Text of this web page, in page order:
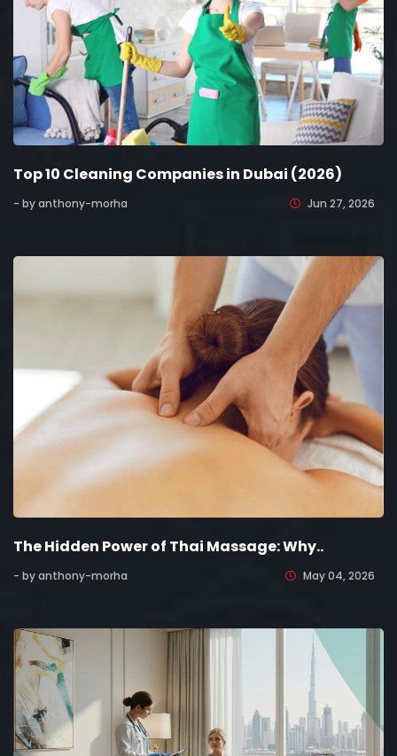
Top 10 Cleaning Companies in Dubai (2026)
- by anthony-morha Jun 27, 2026
The Hidden Power of Thai Massage: Why..
- by anthony-morha May 04, 2026